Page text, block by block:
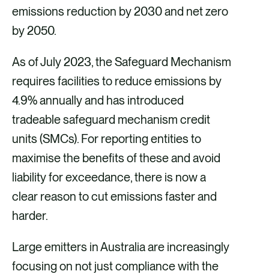
emissions reduction by 2030 and net zero
by 2050.
As of July 2023, the Safeguard Mechanism
requires facilities to reduce emissions by
4.9% annually and has introduced
tradeable safeguard mechanism credit
units (SMCs). For reporting entities to
maximise the benefits of these and avoid
liability for exceedance, there is now a
clear reason to cut emissions faster and
harder.
Large emitters in Australia are increasingly
focusing on not just compliance with the